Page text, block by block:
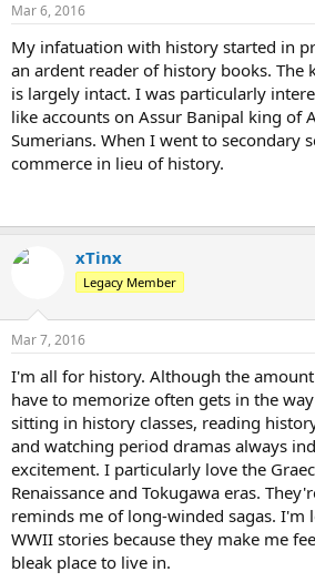
Mar 6, 2016
My infatuation with history started in
an ardent reader of history books. The
is largely intact. I was particularly
like accounts on Assur Banipal king of
Sumerians. When I went to secondary
commerce in lieu of history.
xTinx
Legacy Member
Mar 7, 2016
I'm all for history. Although the
have to memorize often gets in the
sitting in history classes, reading
and watching period dramas always
excitement. I particularly love the
Renaissance and Tokugawa eras.
reminds me of long-winded sagas. I'm
WWII stories because they make me
bleak place to live in.